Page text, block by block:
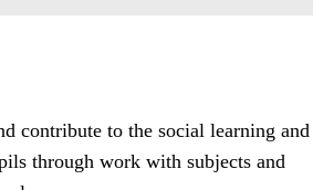
contribute to the social learning and
through work with subjects and